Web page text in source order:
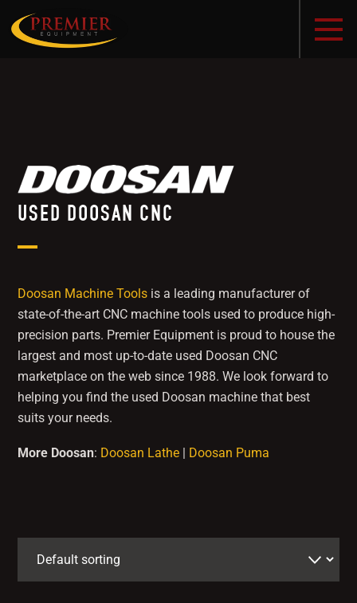
USED DOOSAN CNC
Doosan Machine Tools is a leading manufacturer of
state-of-the-art CNC machine tools used to produce high-
precision parts. Premier Equipment is proud to house the
largest and most up-to-date used Doosan CNC
marketplace on the web since 1988. We look forward to
helping you find the used Doosan machine that best
suits your needs.
More Doosan: Doosan Lathe | Doosan Puma